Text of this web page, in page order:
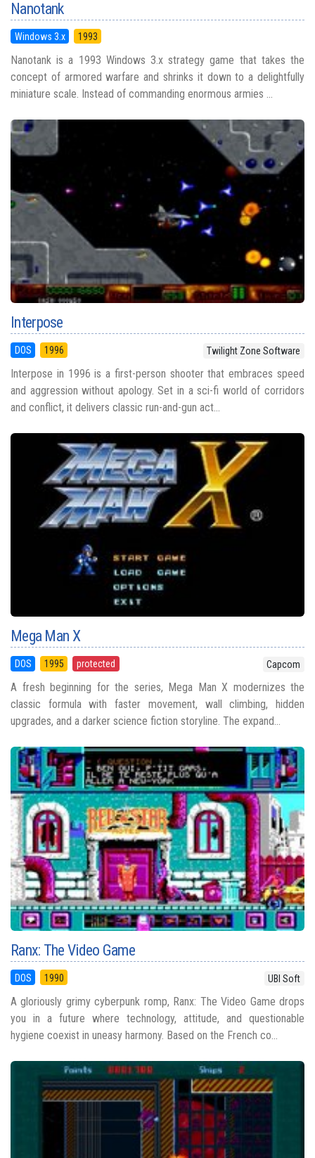
Nanotank
Windows 3.x 1993
Nanotank is a 1993 Windows 3.x strategy game that takes the
concept of armored warfare and shrinks it down to a delightfully
miniature scale. Instead of commanding enormous armies ...
Interpose
DOS 1996 Twilight Zone Software
Interpose in 1996 is a first-person shooter that embraces speed
and aggression without apology. Set in a sci-fi world of corridors
and conflict, it delivers classic run-and-gun act...
Mega Man X
DOS 1995 protected Capcom
A fresh beginning for the series, Mega Man X modernizes the
classic formula with faster movement, wall climbing, hidden
upgrades, and a darker science fiction storyline. The expand...
Ranx: The Video Game
DOS 1990 UBI Soft
A gloriously grimy cyberpunk romp, Ranx: The Video Game drops
you in a future where technology, attitude, and questionable
hygiene coexist in uneasy harmony. Based on the French co...